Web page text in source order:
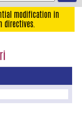
modification in
directives.